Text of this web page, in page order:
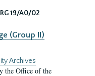
RG 19/A0/02
(Group II)
Archives
the Office of the